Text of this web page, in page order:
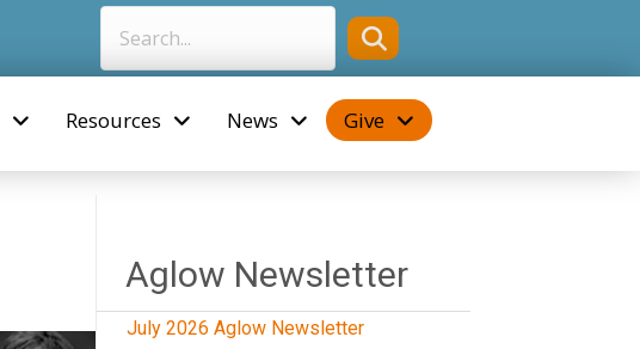
Resources News Give
Aglow Newsletter
July 2026 Aglow Newsletter